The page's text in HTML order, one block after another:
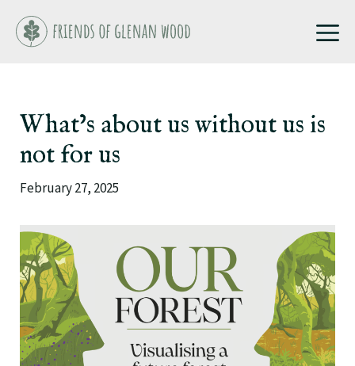
content
What’s about us without us is
not for us
February 27, 2025